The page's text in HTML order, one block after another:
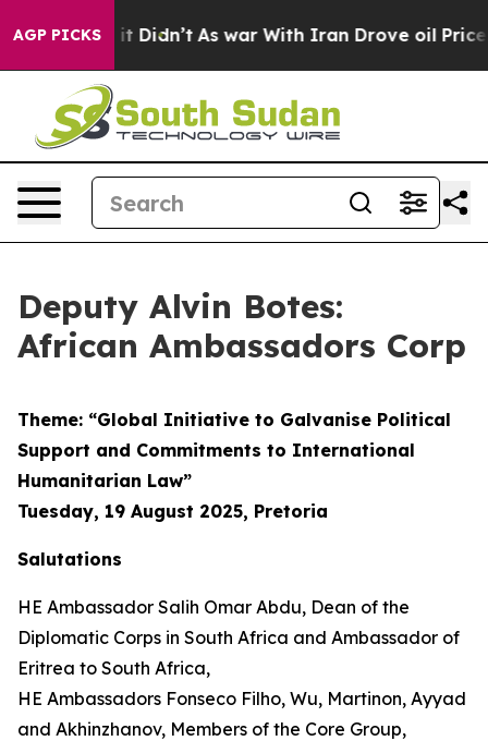
AGP PICKS
it Didn’t As war With Iran Drove oil Prices
Deputy Alvin Botes:
African Ambassadors Corp
Theme: “Global Initiative to Galvanise Political
Support and Commitments to International
Humanitarian Law”
Tuesday, 19 August 2025, Pretoria
Salutations
HE Ambassador Salih Omar Abdu, Dean of the
Diplomatic Corps in South Africa and Ambassador of
Eritrea to South Africa,
HE Ambassadors Fonseco Filho, Wu, Martinon, Ayyad
and Akhinzhanov, Members of the Core Group,